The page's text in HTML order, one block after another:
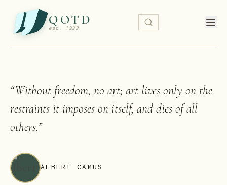
QOTD
est. 1999
“Without freedom, no art; art lives only on the
restraints it imposes on itself, and dies of all
others.”
ALBERT CAMUS